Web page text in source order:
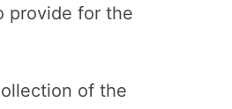
provide for the
of the